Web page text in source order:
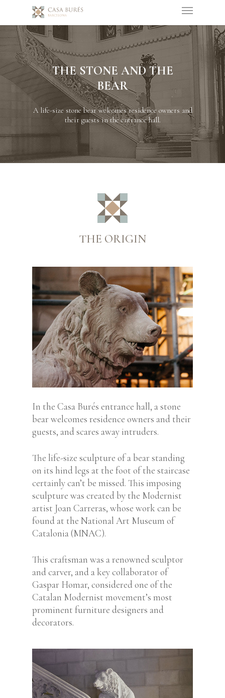
THE STONE AND THE
BEAR
A life-size stone bear welcomes residence owners and
their guests in the entrance hall.
THE ORIGIN
In the Casa Burés entrance hall, a stone
bear welcomes residence owners and their
guests, and scares away intruders.
The life-size sculpture of a bear standing
on its hind legs at the foot of the staircase
certainly can’t be missed. This imposing
sculpture was created by the Modernist
artist Joan Carreras, whose work can be
found at the National Art Museum of
Catalonia (MNAC).
This craftsman was a renowned sculptor
and carver, and a key collaborator of
Gaspar Homar, considered one of the
Catalan Modernist movement’s most
prominent furniture designers and
decorators.